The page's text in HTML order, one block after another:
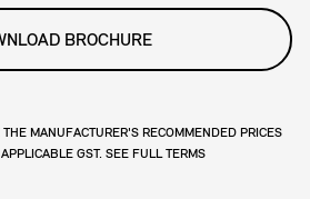
BROCHURE
MANUFACTURER'S RECOMMENDED PRICES
GST. SEE FULL TERMS